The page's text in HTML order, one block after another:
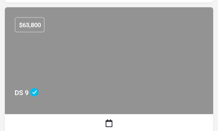
DS 9
$63,800